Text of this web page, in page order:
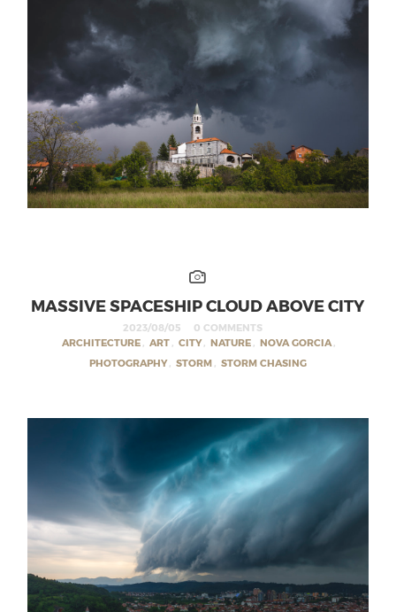
MASSIVE SPACESHIP CLOUD ABOVE CITY
2023/08/05
0 COMMENTS
ARCHITECTURE , ART , CITY , NATURE , NOVA GORCIA ,
PHOTOGRAPHY , STORM , STORM CHASING